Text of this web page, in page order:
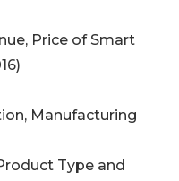
Price of Smart
Manufacturing
Type and